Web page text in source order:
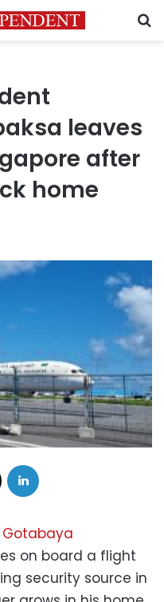
leaves
after
home
Gotabaya
on board a flight
security source in